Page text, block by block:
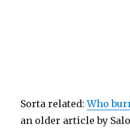
Sorta related:Who
an older article by